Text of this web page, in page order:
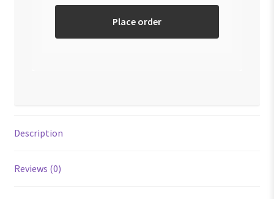
Place order
Description
Reviews (0)